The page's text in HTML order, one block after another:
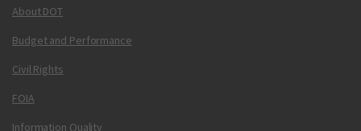
About DOT
Budget and Performance
Civil Rights
FOIA
Information Quality